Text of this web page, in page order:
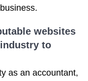
websites
to
as an accountant,